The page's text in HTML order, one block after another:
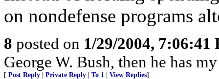
on nondefense programs
8 posted on 1/29/2004, 7:06:41
George W. Bush, then he has
[ Post Reply Private Reply To 1 View Replies]